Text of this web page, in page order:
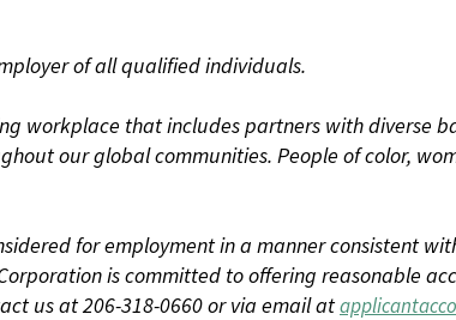
of all qualified individuals.
workplace that includes partners with diverse
our global communities. People of color,
for employment in a manner consistent
is committed to offering reasonable
us at 206-318-0660 or via email at